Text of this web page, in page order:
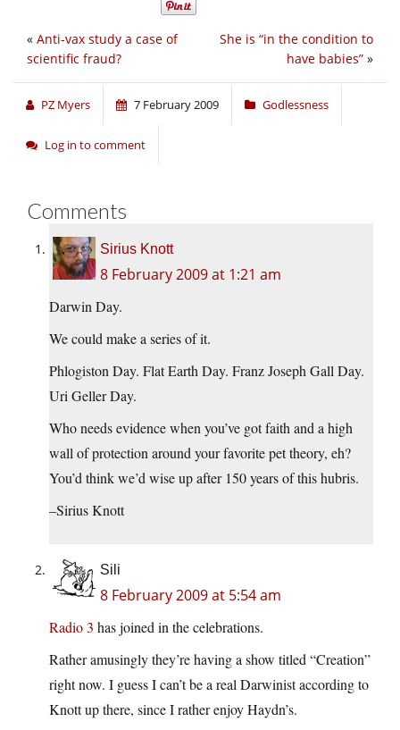
She is “in the condition to
have babies” »
« Anti-vax study a case of
scientific fraud?
PZ Myers 7 February 2009 Godlessness
Log in to comment
Comments
Sirius Knott
8 February 2009 at 1:21 am
Darwin Day.
We could make a series of it.
Phlogiston Day. Flat Earth Day. Franz Joseph Gall Day.
Uri Geller Day.
Who needs evidence when you’ve got faith and a high
wall of protection around your favorite pet theory, eh?
You’d think we’d wise up after 150 years of this hubris.
–Sirius Knott
Sili
8 February 2009 at 5:54 am
Radio 3 has joined in the celebrations.
Rather amusingly they’re having a show titled “Creation”
right now. I guess I can’t be a real Darwinist according to
Knott up there, since I rather enjoy Haydn’s.